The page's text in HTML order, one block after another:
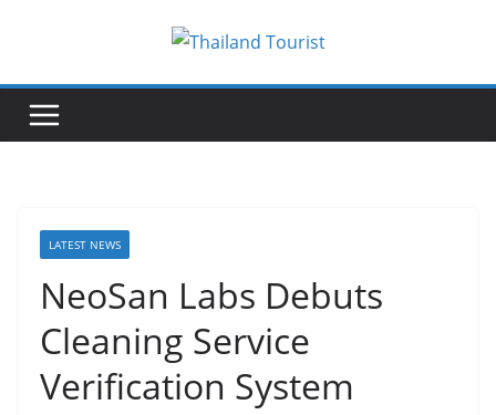
LATEST NEWS
NeoSan Labs Debuts
Cleaning Service
Verification System